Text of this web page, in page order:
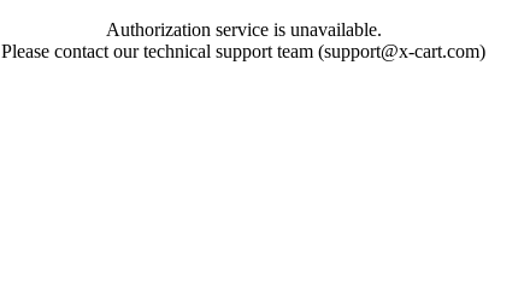
Authorization service is unavailable.
Please contact our technical support team (support@x-cart.com)